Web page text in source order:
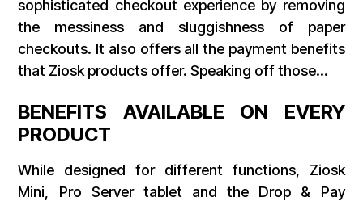
sophisticated checkout experience by removing
the messiness and sluggishness of paper
checkouts. It also offers all the payment benefits
that Ziosk products offer. Speaking off those…
BENEFITS AVAILABLE ON EVERY
PRODUCT
While designed for different functions, Ziosk
Mini, Pro Server tablet and the Drop & Pay